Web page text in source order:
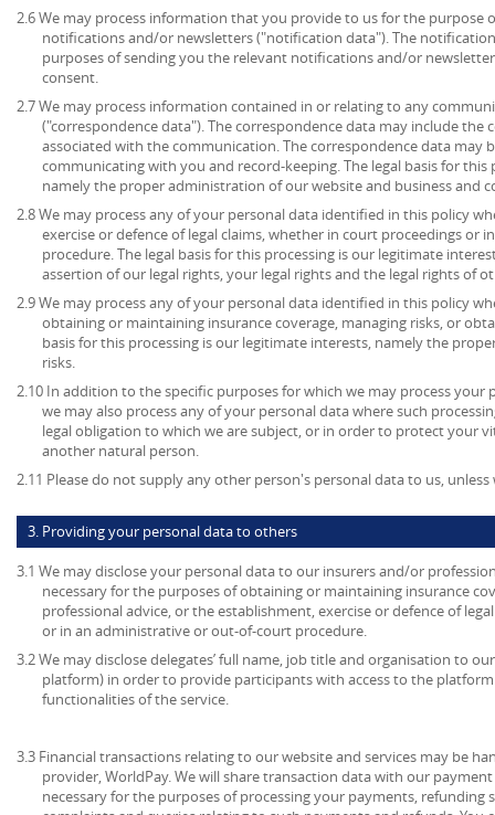
2.6 We may process information that you provide to us for the purpose
notifications and/or newsletters ("notification data"). The
purposes of sending you the relevant notifications and/or
consent.
2.7 We may process information contained in or relating to any
("correspondence data"). The correspondence data may include
associated with the communication. The correspondence data may
communicating with you and record-keeping. The legal basis for
namely the proper administration of our website and business and
2.8 We may process any of your personal data identified in this policy
exercise or defence of legal claims, whether in court proceedings or
procedure. The legal basis for this processing is our legitimate
assertion of our legal rights, your legal rights and the legal rights of
2.9 We may process any of your personal data identified in this policy
obtaining or maintaining insurance coverage, managing risks, or
basis for this processing is our legitimate interests, namely the
risks.
2.10 In addition to the specific purposes for which we may process your
we may also process any of your personal data where such
legal obligation to which we are subject, or in order to protect your
another natural person.
2.11 Please do not supply any other person's personal data to us,
3. Providing your personal data to others
3.1 We may disclose your personal data to our insurers and/or
necessary for the purposes of obtaining or maintaining insurance
professional advice, or the establishment, exercise or defence of
or in an administrative or out-of-court procedure.
3.2 We may disclose delegates’ full name, job title and organisation to
platform) in order to provide participants with access to the
functionalities of the service.
3.3 Financial transactions relating to our website and services may be
provider, WorldPay. We will share transaction data with our
necessary for the purposes of processing your payments, refunding